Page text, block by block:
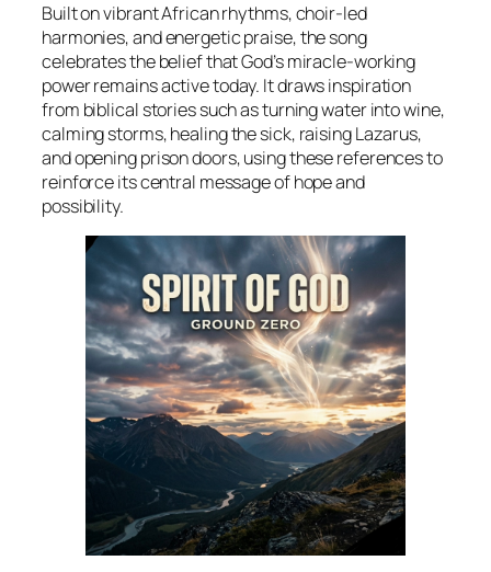
Built on vibrant African rhythms, choir-led
harmonies, and energetic praise, the song
celebrates the belief that God’s miracle-working
power remains active today. It draws inspiration
from biblical stories such as turning water into wine,
calming storms, healing the sick, raising Lazarus,
and opening prison doors, using these references to
reinforce its central message of hope and
possibility.